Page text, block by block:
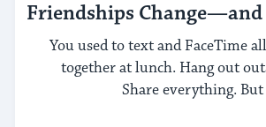
Friendships Change—and
You used to text and FaceTime
together at lunch. Hang out
Share everything. But